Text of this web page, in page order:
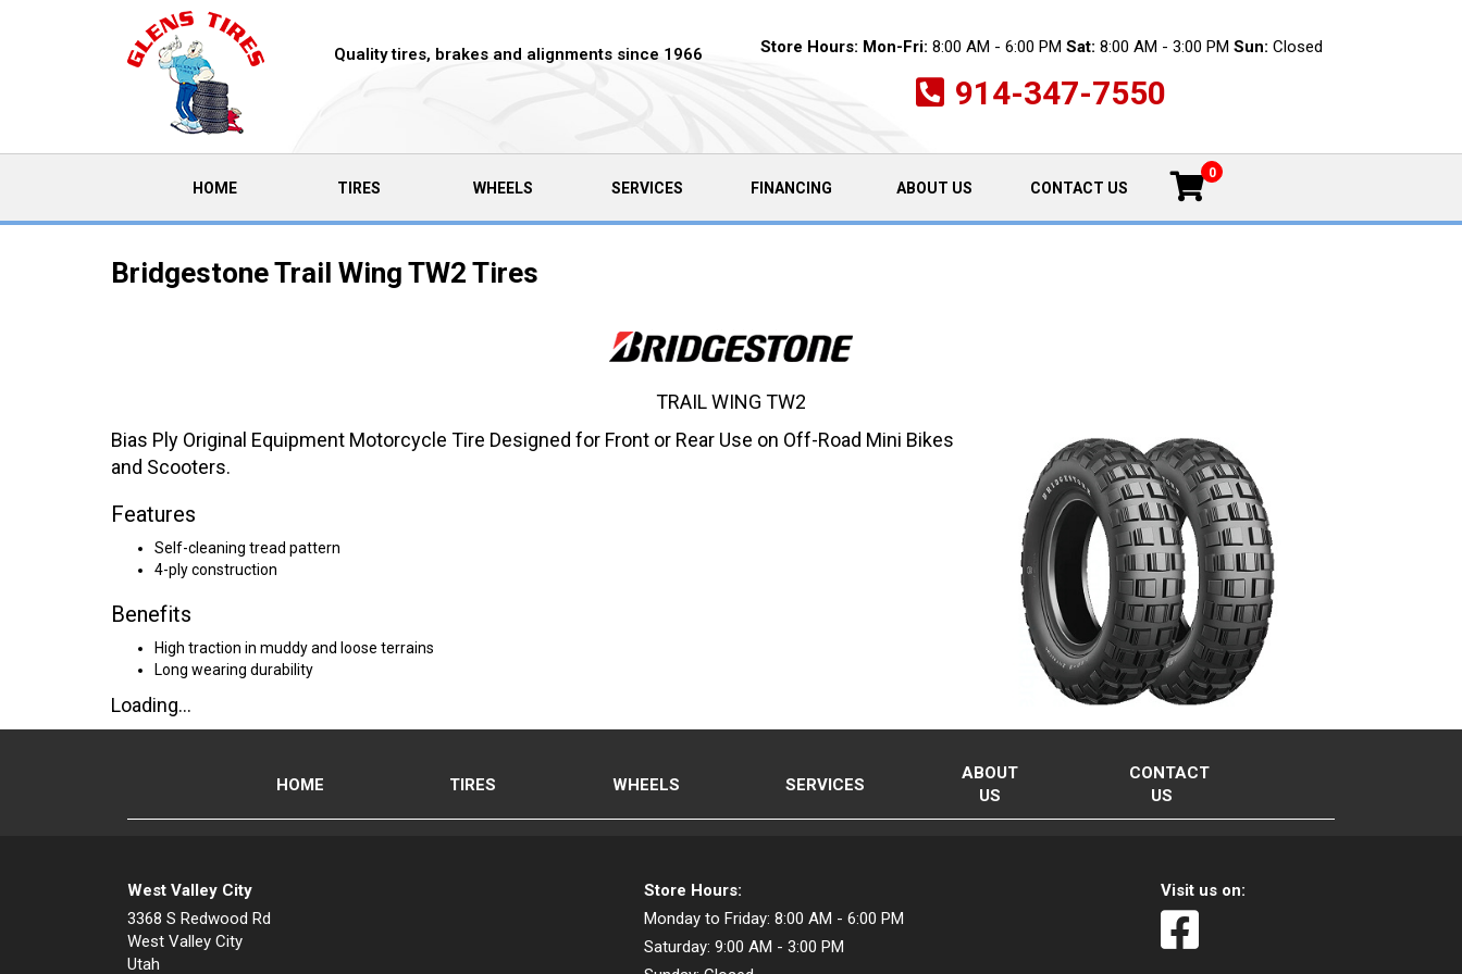
Quality tires, brakes and alignments since 1966 Store Hours: Mon-Fri: 8:00 AM - 6:00 PM Sat: 8:00 AM - 3:00 PM Sun: Closed
914-347-7550
HOME(CURRENT)TIRES WHEELS SERVICES FINANCING ABOUT US CONTACT US
0
Bridgestone Trail Wing TW2 Tires
Bias Ply Original Equipment Motorcycle Tire Designed for Front or Rear Use on Off-Road Mini Bikes
and Scooters.
Features
Self-cleaning tread pattern
4-ply construction
Benefits
High traction in muddy and loose terrains
Long wearing durability
Loading...
TRAIL WING TW2
HOME TIRES WHEELS SERVICES
ABOUT
US
CONTACT
US
West Valley City
3368 S Redwood Rd
West Valley City
Utah
Store Hours:
Monday to Friday: 8:00 AM - 6:00 PM
Saturday: 9:00 AM - 3:00 PM
Visit us on: